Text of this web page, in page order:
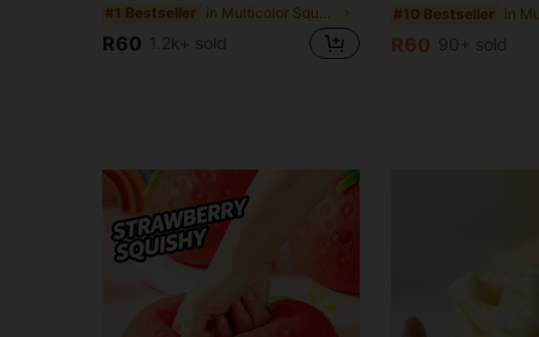
#1 Bestseller
R60 1.2k+ sold
#10 Bestseller
R60 90+ sold